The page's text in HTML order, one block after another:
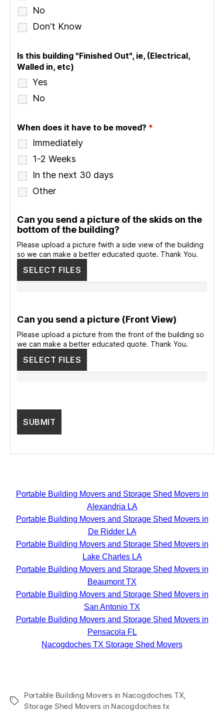
No
Don't Know
Is this building "Finished Out", ie, (Electrical,
Walled in, etc)
Yes
No
When does it have to be moved? *
Immediately
1-2 Weeks
In the next 30 days
Other
Can you send a picture of the skids on the
bottom of the building?
SELECT FILES
Please upload a picture fwith a side view of the building
so we can make a better educated quote. Thank You.
Can you send a picture (Front View)
SELECT FILES
Please upload a picture from the front of the building so
we can make a better educated quote. Thank You.
Portable Building Movers and Storage Shed Movers in
Alexandria LA
Portable Building Movers and Storage Shed Movers in
De Ridder LA
Portable Building Movers and Storage Shed Movers in
Lake Charles LA
Portable Building Movers and Storage Shed Movers in
Beaumont TX
Portable Building Movers and Storage Shed Movers in
San Antonio TX
Portable Building Movers and Storage Shed Movers in
Pensacola FL
Nacogdoches TX Storage Shed Movers
Tags
Portable Building Movers in Nacogdoches TX,
Storage Shed Movers in Nacogdoches tx